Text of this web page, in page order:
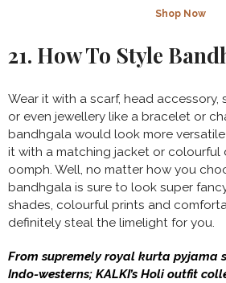
Shop Now
21. How To Style
Wear it with a scarf, head accessory,
or even jewellery like a bracelet or
bandhgala would look more
it with a matching jacket or
oomph. Well, no matter how you
bandhgala is sure to look super
shades, colourful prints and
definitely steal the limelight for you.
From supremely royal kurta pyjama
Indo-westerns; KALKI’s Holi outfit